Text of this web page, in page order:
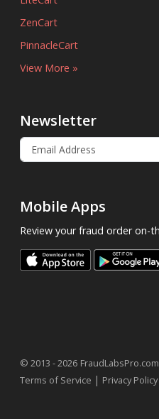
ZenCart
PinnacleCart
View More »
Newsletter
Mobile Apps
Review your fraud order on-
© 2013 - 2026 FraudLabsPro.com
Terms of Service | Privacy Policy